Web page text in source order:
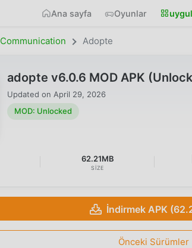
Ana sayfa Oyunlar
Communication Adopte
adopte v6.0.6 MOD APK
Updated on April 29, 2026
MOD: Unlocked
62.21MB
SIZE
İndirmek APK
Önceki Sürümler